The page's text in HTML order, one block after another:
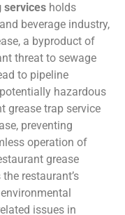
services holds
beverage industry,
a byproduct of
threat to sewage
to pipeline
hazardous
grease trap service
preventing
operation of
grease
restaurant’s
issues in